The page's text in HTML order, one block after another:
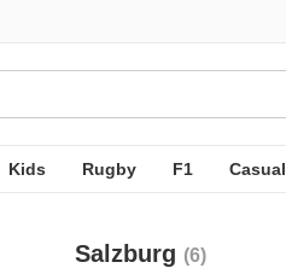
Kids Rugby F1
Salzburg (6)